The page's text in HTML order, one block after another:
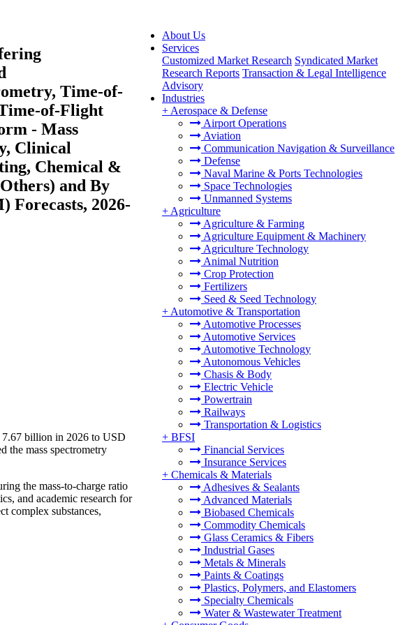
About Us
Services
Customized Market Research Syndicated Market
Research Reports Transaction & Legal Intelligence
Advisory
Industries
+ Aerospace & Defense
Airport Operations
Aviation
Communication Navigation & Surveillance
Defense
Naval Marine & Ports Technologies
Space Technologies
Unmanned Systems
+ Agriculture
Agriculture & Farming
Agriculture Equipment & Machinery
Agriculture Technology
Animal Nutrition
Crop Protection
Fertilizers
Seed & Seed Technology
+ Automotive & Transportation
Automotive Processes
Automotive Services
Automotive Technology
Autonomous Vehicles
Chasis & Body
Electric Vehicle
Powertrain
Railways
Transportation & Logistics
+ BFSI
Financial Services
Insurance Services
+ Chemicals & Materials
Adhesives & Sealants
Advanced Materials
Biobased Chemicals
Commodity Chemicals
Glass Ceramics & Fibers
Industrial Gases
Metals & Minerals
Paints & Coatings
Plastics, Polymers, and Elastomers
Specialty Chemicals
Water & Wastewater Treatment
Time-of-
of-Flight
- Mass
Clinical
Chemical &
and By
Forecasts, 2026-
7.67 billion in 2026 to USD
the mass spectrometry
the mass-to-charge ratio
and academic research for
complex substances,